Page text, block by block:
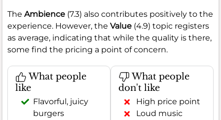
The Ambience (7.3) also contributes positively to the
experience. However, the Value (4.9) topic registers
as average, indicating that while the quality is there,
some find the pricing a point of concern.
What people
like
Flavorful, juicy
burgers
What people
don't like
High price point
Loud music